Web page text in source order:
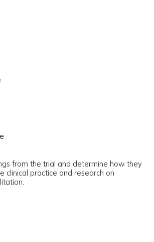
methodology, and assessment
methodology, and assessment
methodology, and assessment
methodology, and assessment
methodology, and assessment
from the trial and determine how they
clinical practice and research on
from the trial and determine how
from the trial and determine how